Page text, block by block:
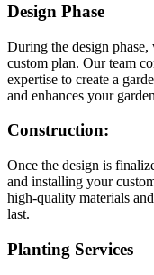
Design Phase
During the design
custom plan. Our team
expertise to create a
and enhances your
Construction:
Once the design is
and installing your
high-quality materials
last.
Planting Services